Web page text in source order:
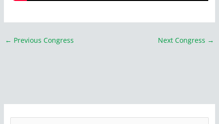
← Previous Congress Next Congress →